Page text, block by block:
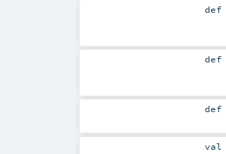
def
def
def
val